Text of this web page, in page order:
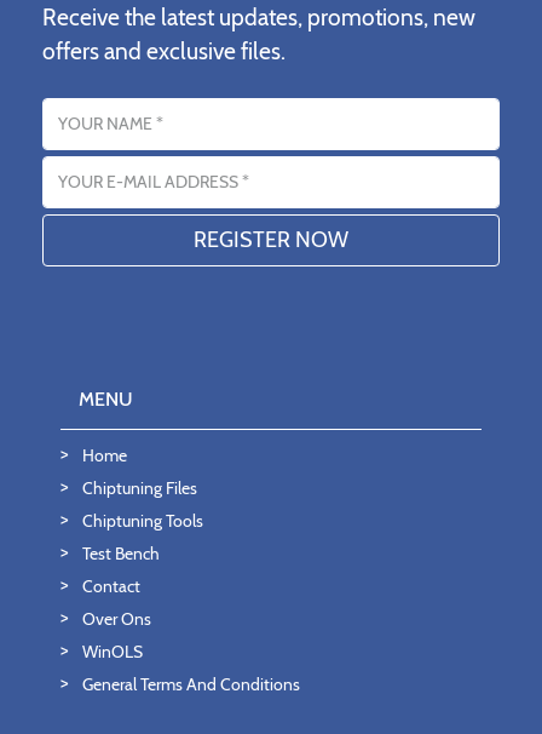
Receive the latest updates, promotions, new
offers and exclusive files.
Name
Email address
MENU
Home
Chiptuning Files
Chiptuning Tools
Test Bench
Contact
Over Ons
WinOLS
General Terms And Conditions